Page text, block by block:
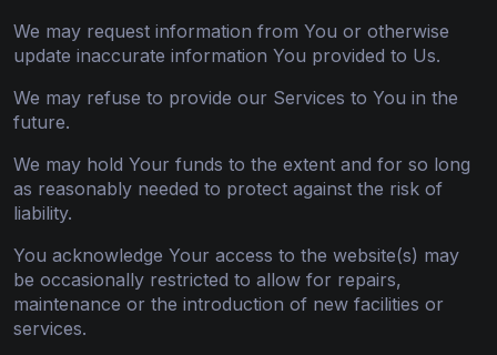
We may request information from You or otherwise
update inaccurate information You provided to Us.
We may refuse to provide our Services to You in the
future.
We may hold Your funds to the extent and for so long
as reasonably needed to protect against the risk of
liability.
You acknowledge Your access to the website(s) may
be occasionally restricted to allow for repairs,
maintenance or the introduction of new facilities or
services.